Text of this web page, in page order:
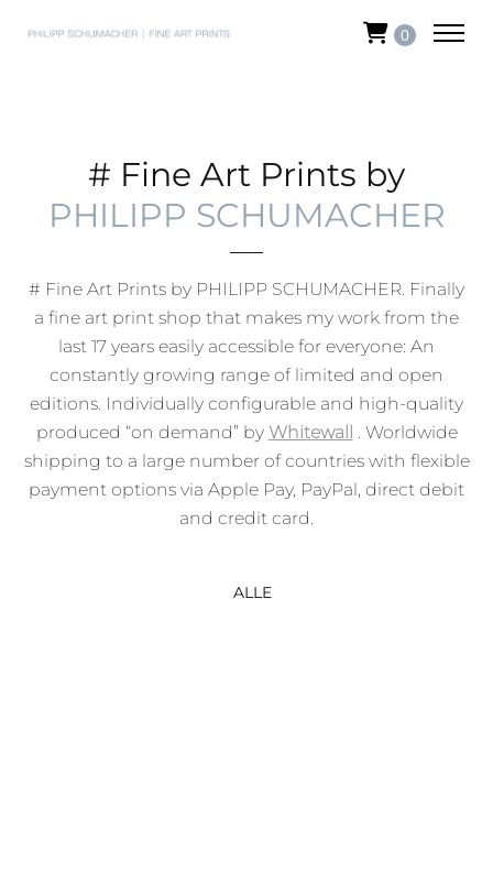
0
# Fine Art Prints by
PHILIPP SCHUMACHER
# Fine Art Prints by PHILIPP SCHUMACHER. Finally
a fine art print shop that makes my work from the
last 17 years easily accessible for everyone: An
constantly growing range of limited and open
editions. Individually configurable and high-quality
produced “on demand” by Whitewall . Worldwide
shipping to a large number of countries with flexible
payment options via Apple Pay, PayPal, direct debit
and credit card.
ALLE